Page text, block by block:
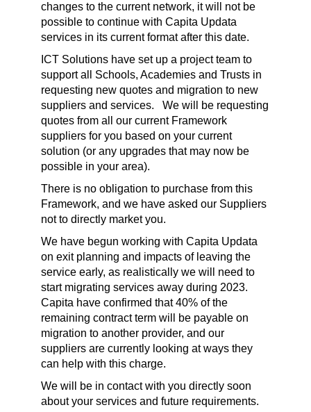
changes to the current network, it will not be
possible to continue with Capita Updata
services in its current format after this date.
ICT Solutions have set up a project team to
support all Schools, Academies and Trusts in
requesting new quotes and migration to new
suppliers and services. We will be requesting
quotes from all our current Framework
suppliers for you based on your current
solution (or any upgrades that may now be
possible in your area).
There is no obligation to purchase from this
Framework, and we have asked our Suppliers
not to directly market you.
We have begun working with Capita Updata
on exit planning and impacts of leaving the
service early, as realistically we will need to
start migrating services away during 2023.
Capita have confirmed that 40% of the
remaining contract term will be payable on
migration to another provider, and our
suppliers are currently looking at ways they
can help with this charge.
We will be in contact with you directly soon
about your services and future requirements.